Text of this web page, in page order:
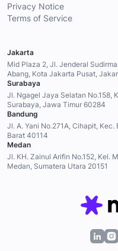
Privacy Notice
Terms of Service
Jakarta
Mid Plaza 2, Jl. Jenderal
Abang, Kota Jakarta Pusat,
Surabaya
Jl. Ngagel Jaya Selatan No.158,
Surabaya, Jawa Timur 60284
Bandung
Jl. A. Yani No.271A, Cihapit,
Barat 40114
Medan
Jl. KH. Zainul Arifin No.152, Kel.
Medan, Sumatera Utara 20151